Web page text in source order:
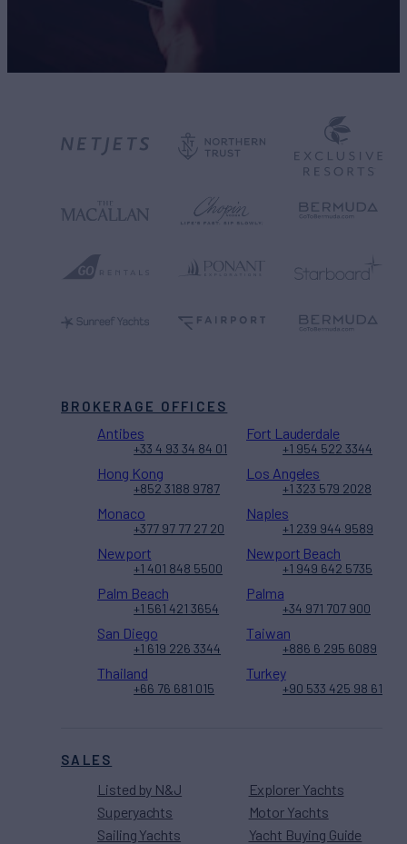
SALES
Listed by N&J
Superyachts
Sailing Yachts
Explorer Yachts
Motor Yachts
Yacht Buying Guide
BROKERAGE OFFICES
Antibes
+33 4 93 34 84 01
Fort Lauderdale
+1 954 522 3344
Hong Kong
+852 3188 9787
Los Angeles
+1 323 579 2028
Monaco
+377 97 77 27 20
Naples
+1 239 944 9589
Newport
+1 401 848 5500
Newport Beach
+1 949 642 5735
Palm Beach
+1 561 421 3654
Palma
+34 971 707 900
San Diego
+1 619 226 3344
Taiwan
+886 6 295 6089
Thailand
+66 76 681 015
Turkey
+90 533 425 98 61